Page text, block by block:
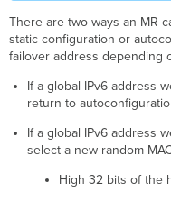
IPv6
Multicast
Listener
(MLD)
Snooping
HotSpot
2.0
Neighbor
There are two ways an MR
static configuration or
failover address depending
If a global IPv6 address
return to
If a global IPv6 address
select a new random
High 32 bits of the